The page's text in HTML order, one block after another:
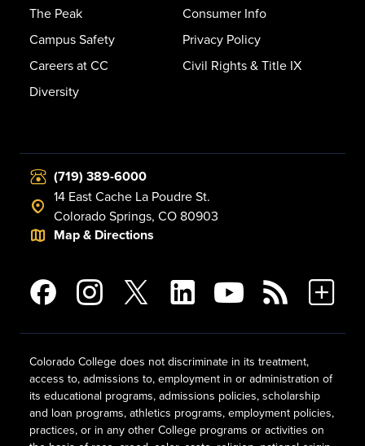
The Peak
Campus Safety
Careers at CC
Diversity
Consumer Info
Privacy Policy
Civil Rights & Title IX
(719) 389-6000
14 East Cache La Poudre St.
Colorado Springs, CO 80903
Map & Directions
Colorado College does not discriminate in its treatment,
access to, admissions to, employment in or administration of
its educational programs, admissions policies, scholarship
and loan programs, athletics programs, employment policies,
practices, or in any other College programs or activities on